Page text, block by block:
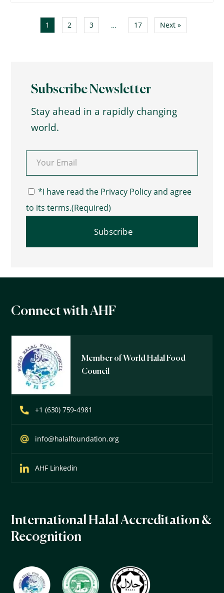
1 2 3 … 17 Next »
Subscribe Newsletter
Stay ahead in a rapidly changing
world.
Email (Required)
Consent(Required)
*I have read the Privacy Policy and agree
to its terms.(Required)
Connect with AHF
Member of World Halal Food
Council
+1 (630) 759-4981
info@halalfoundation.org
AHF Linkedin
International Halal Accreditation &
Recognition